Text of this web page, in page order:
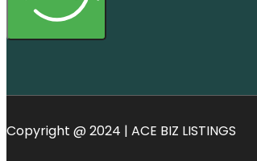
Copyright @ 2024 | ACE BIZ LISTINGS